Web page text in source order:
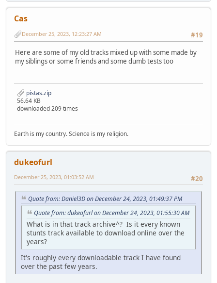
Cas
#19
December 25, 2023, 12:23:27 AM
Here are some of my old tracks mixed up with some made by
my siblings or some friends and some dumb tests too
pistas.zip
56.64 KB
downloaded 209 times
Earth is my country. Science is my religion.
dukeofurl
#20
December 25, 2023, 01:03:52 AM
Quote from: Daniel3D on December 24, 2023, 01:49:37 PM
Quote from: dukeofurl on December 24, 2023, 01:55:30 AM
What is in that track archive^? Is it every known
stunts track available to download online over the
years?
It's roughly every downloadable track I have found
over the past few years.